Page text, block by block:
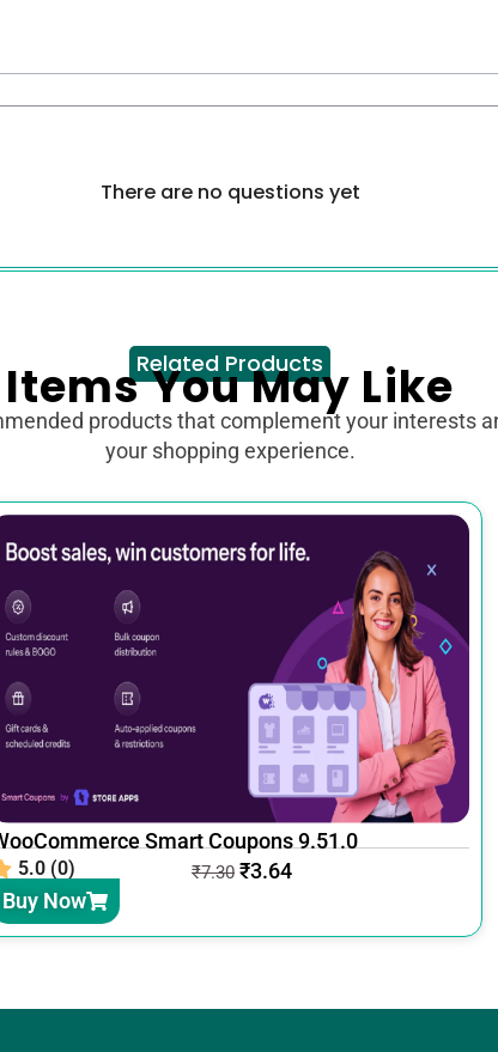
There are no questions yet
Related Products
Items You May Like
products that complement your interests
your shopping experience.
Smart Coupons 9.51.0
5.0 (0) ₹7.30 ₹3.64
Buy Now